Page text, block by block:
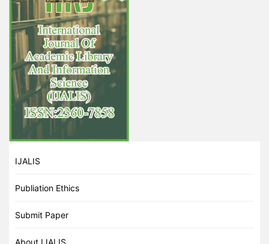
IJALIS
Publiation Ethics
Submit Paper
About IJALIS